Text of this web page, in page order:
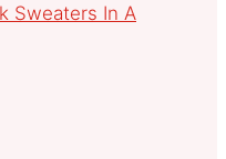
Sweaters In A